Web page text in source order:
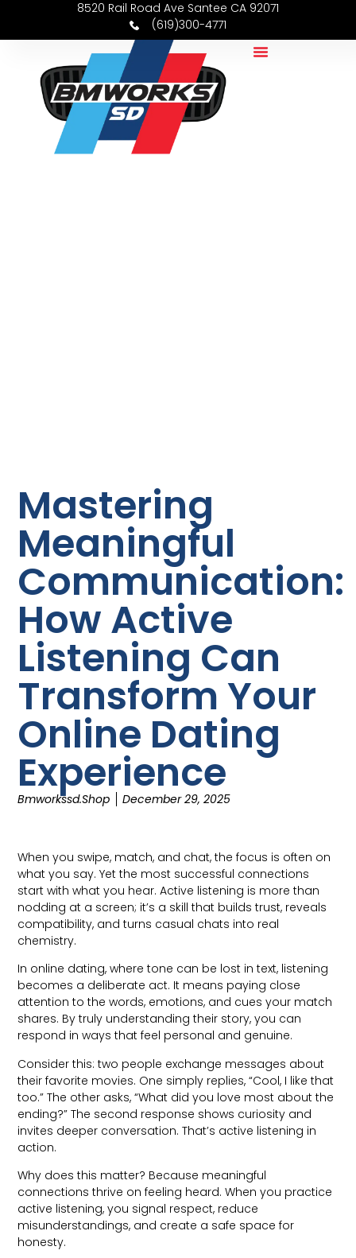
8520 Rail Road Ave Santee CA 92071
(619)300-4771
Mastering
Meaningful
Communication:
How Active
Listening Can
Transform Your
Online Dating
Experience
Bmworkssd.shop December 29, 2025
When you swipe, match, and chat, the focus is often on
what you say. Yet the most successful connections
start with what you hear. Active listening is more than
nodding at a screen; it’s a skill that builds trust, reveals
compatibility, and turns casual chats into real
chemistry.
In online dating, where tone can be lost in text, listening
becomes a deliberate act. It means paying close
attention to the words, emotions, and cues your match
shares. By truly understanding their story, you can
respond in ways that feel personal and genuine.
Consider this: two people exchange messages about
their favorite movies. One simply replies, “Cool, I like that
too.” The other asks, “What did you love most about the
ending?” The second response shows curiosity and
invites deeper conversation. That’s active listening in
action.
Why does this matter? Because meaningful
connections thrive on feeling heard. When you practice
active listening, you signal respect, reduce
misunderstandings, and create a safe space for
honesty.